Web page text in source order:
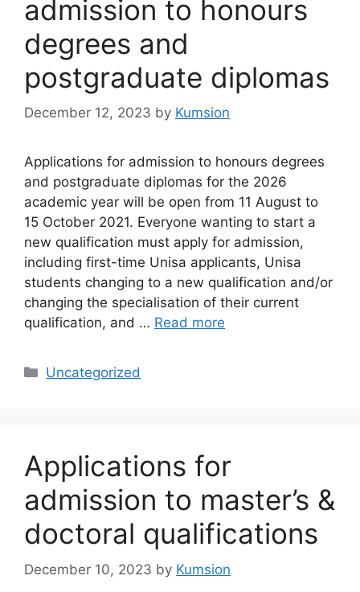
admission to honours
degrees and
postgraduate diplomas
December 12, 2023 by Kumsion
Applications for admission to honours degrees
and postgraduate diplomas for the 2026
academic year will be open from 11 August to
15 October 2021. Everyone wanting to start a
new qualification must apply for admission,
including first-time Unisa applicants, Unisa
students changing to a new qualification and/or
changing the specialisation of their current
qualification, and … Read more
Categories
Uncategorized
Applications for
admission to master’s &
doctoral qualifications
December 10, 2023 by Kumsion